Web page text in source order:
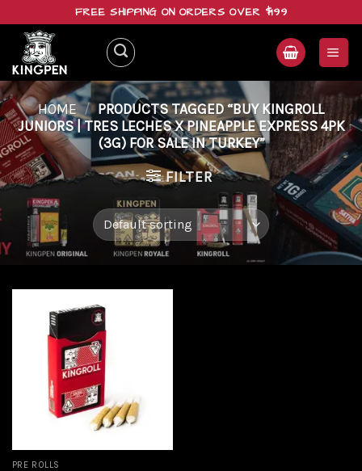
content
FREE SHIPPING ON ORDERS OVER $199
HOME / PRODUCTS TAGGED “BUY KINGROLL
JUNIORS | TRES LECHES X PINEAPPLE EXPRESS 4PK
(3G) FOR SALE IN TURKEY”
FILTER
PRE ROLLS